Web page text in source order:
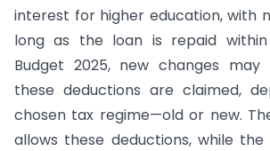
interest for higher education, with
long as the loan is repaid
Budget 2025, new changes
these deductions are claimed,
chosen tax regime—old or new.
allows these deductions, while